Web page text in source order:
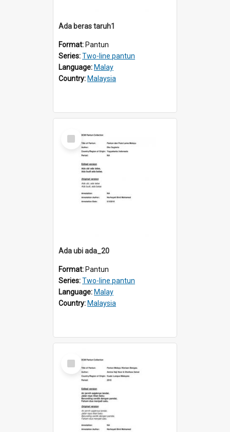
Ada beras taruh1
Format: Pantun
Series:Two-line pantun
Language: Malay
Country: Malaysia
Select
Item
Ada ubi ada_20
Format: Pantun
Series:Two-line pantun
Language: Malay
Country: Malaysia
Select
Item